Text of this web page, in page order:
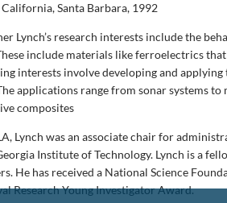
Santa Barbara, 1992
Lynch’s research interests include the
include materials like ferroelectrics
interests involve developing and
applications range from sonar systems
composites
Lynch was an associate chair for
Institute of Technology. Lynch is a
He has received a National Science
Research Young Investigator Award.